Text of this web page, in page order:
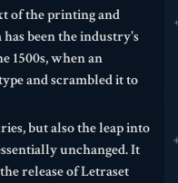
of the printing and
been the industry's
1500s, when an
and scrambled it to
but also the leap into
unchanged. It
release of Letraset